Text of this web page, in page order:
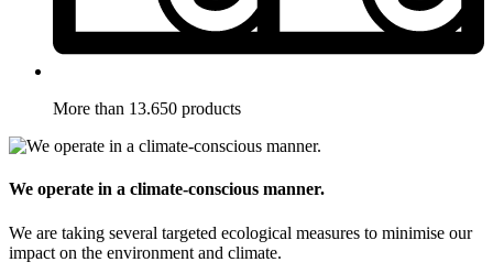
More than 13.650 products
We operate in a climate-conscious manner.
We are taking several targeted ecological measures to minimise our
impact on the environment and climate.